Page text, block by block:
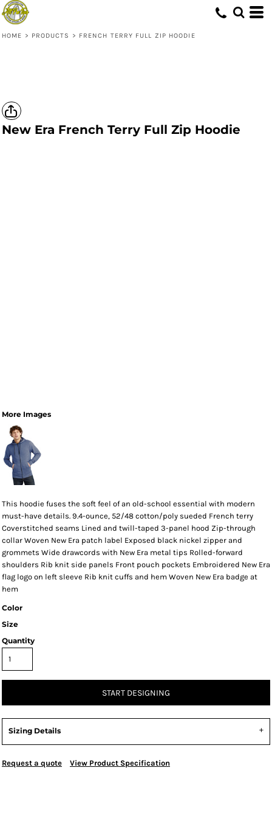
HOME > PRODUCTS > FRENCH TERRY FULL ZIP HOODIE
New Era French Terry Full Zip Hoodie
More Images
This hoodie fuses the soft feel of an old-school essential with modern
must-have details. 9.4-ounce, 52/48 cotton/poly sueded French terry
Coverstitched seams Lined and twill-taped 3-panel hood Zip-through
collar Woven New Era patch label Exposed black nickel zipper and
grommets Wide drawcords with New Era metal tips Rolled-forward
shoulders Rib knit side panels Front pouch pockets Embroidered New Era
flag logo on left sleeve Rib knit cuffs and hem Woven New Era badge at
hem
Color
Size
Quantity
START DESIGNING
Sizing Details
Request a quote View Product Specification